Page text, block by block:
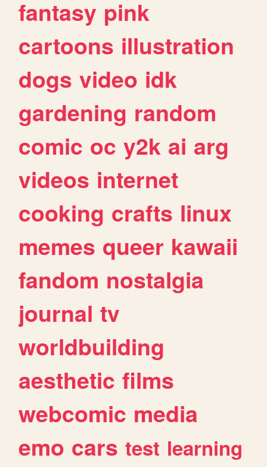
fantasy pink
cartoons illustration
dogs video idk
gardening random
comic oc y2k ai arg
videos internet
cooking crafts linux
memes queer kawaii
fandom nostalgia
journal tv
worldbuilding
aesthetic films
webcomic media
emo cars test learning